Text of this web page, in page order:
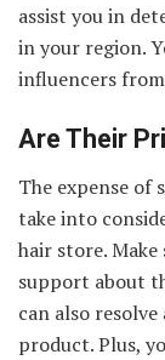
assist you in
in your region.
influencers
Are Their
The expense of
take into
hair store.
support about
can also
product. Plus,